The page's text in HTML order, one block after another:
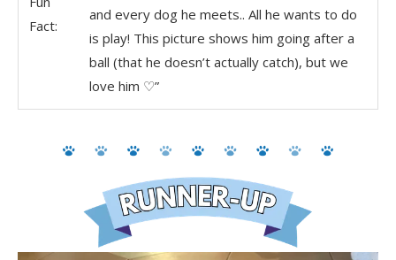
Fact:
and every dog he meets.. All he wants to do
is play! This picture shows him going after a
ball (that he doesn’t actually catch), but we
love him ♡”